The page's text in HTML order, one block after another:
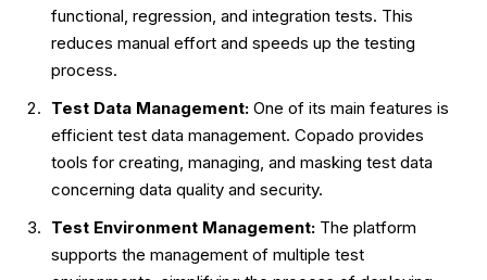
functional, regression, and integration tests. This
reduces manual effort and speeds up the testing
process.
Test Data Management: One of its main features is
efficient test data management. Copado provides
tools for creating, managing, and masking test data
concerning data quality and security.
Test Environment Management: The platform
supports the management of multiple test